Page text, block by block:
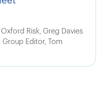
Risk, Greg Davies
Group Editor, Tom